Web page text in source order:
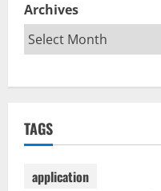
Archives
TAGS
application